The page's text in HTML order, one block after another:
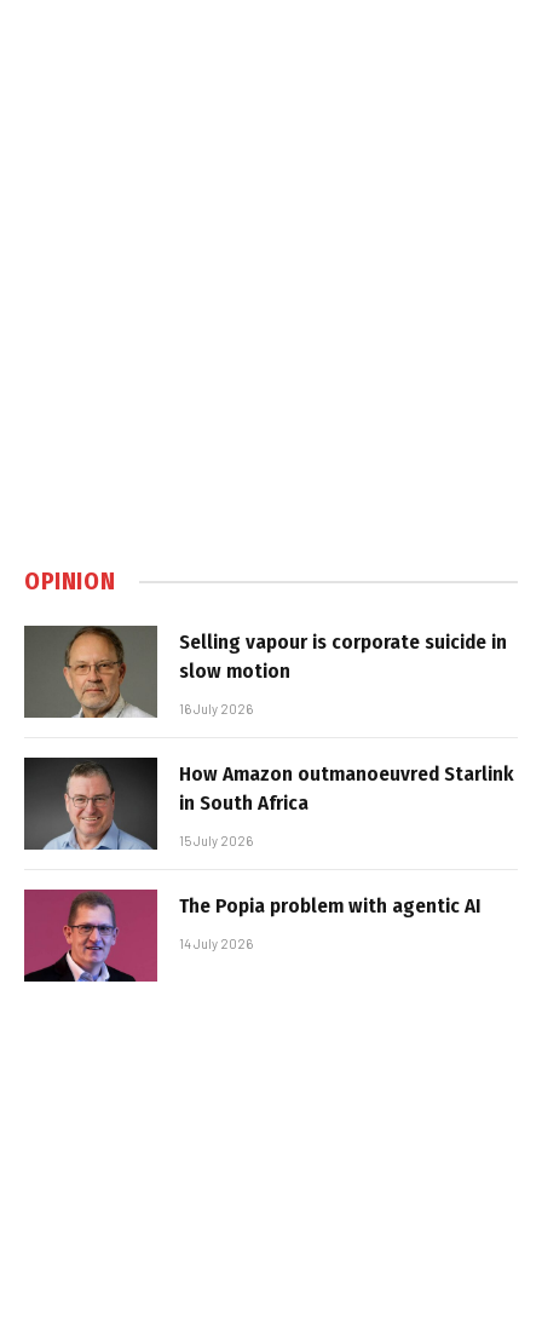
OPINION
Selling vapour is corporate suicide in
slow motion
16 July 2026
How Amazon outmanoeuvred Starlink
in South Africa
15 July 2026
The Popia problem with agentic AI
14 July 2026